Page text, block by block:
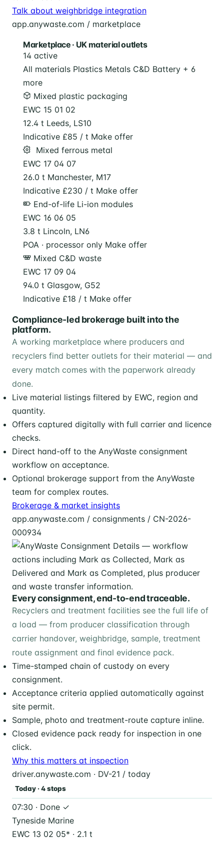
Talk about weighbridge integration
app.anywaste.com / marketplace
Marketplace · UK material outlets
14 active
All materials Plastics Metals C&D Battery + 6
more
Mixed plastic packaging
EWC 15 01 02
12.4 t Leeds, LS10
Indicative £85 / t Make offer
️ Mixed ferrous metal
EWC 17 04 07
26.0 t Manchester, M17
Indicative £230 / t Make offer
End-of-life Li-ion modules
EWC 16 06 05
3.8 t Lincoln, LN6
POA · processor only Make offer
Mixed C&D waste
EWC 17 09 04
94.0 t Glasgow, G52
Indicative £18 / t Make offer
Compliance-led brokerage built into the
platform.
A working marketplace where producers and
recyclers find better outlets for their material — and
every match comes with the paperwork already
done.
Live material listings filtered by EWC, region and
quantity.
Offers captured digitally with full carrier and licence
checks.
Direct hand-off to the AnyWaste consignment
workflow on acceptance.
Optional brokerage support from the AnyWaste
team for complex routes.
Brokerage & market insights
app.anywaste.com / consignments / CN-2026-
000934
Every consignment, end-to-end traceable.
Recyclers and treatment facilities see the full life of
a load — from producer classification through
carrier handover, weighbridge, sample, treatment
route assignment and final evidence pack.
Time-stamped chain of custody on every
consignment.
Acceptance criteria applied automatically against
site permit.
Sample, photo and treatment-route capture inline.
Closed evidence pack ready for inspection in one
click.
Why this matters at inspection
driver.anywaste.com · DV-21 / today
Today · 4 stops
07:30 · Done ✓
Tyneside Marine
EWC 13 02 05* · 2.1 t